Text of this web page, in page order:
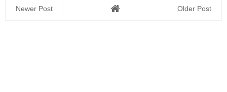
Newer Post Older Post